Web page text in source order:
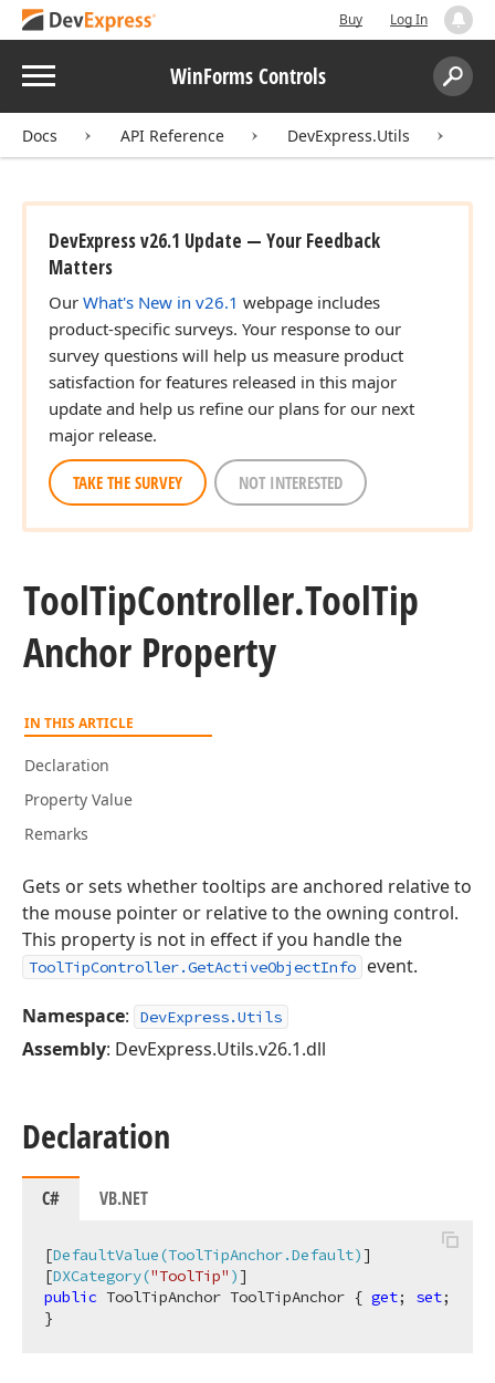
Buy Log In
Menu WinForms Controls
Search:
Docs API Reference DevExpress.Utils
DevExpress v26.1 Update — Your Feedback
Matters
Our What's New in v26.1 webpage includes
product-specific surveys. Your response to our
survey questions will help us measure product
satisfaction for features released in this major
update and help us refine our plans for our next
major release.
TAKE THE SURVEY NOT INTERESTED
ToolTipController.ToolTip
Anchor Property
IN THIS ARTICLE
Declaration
Property Value
Remarks
Gets or sets whether tooltips are anchored relative to
the mouse pointer or relative to the owning control.
This property is not in effect if you handle the
ToolTipController.GetActiveObjectInfo event.
Namespace: DevExpress.Utils
Assembly: DevExpress.Utils.v26.1.dll
Declaration
C# VB.NET
[DefaultValue(ToolTipAnchor.Default)]
[DXCategory("ToolTip" )
public ToolTipAnchor ToolTipAnchor { get; set;
}